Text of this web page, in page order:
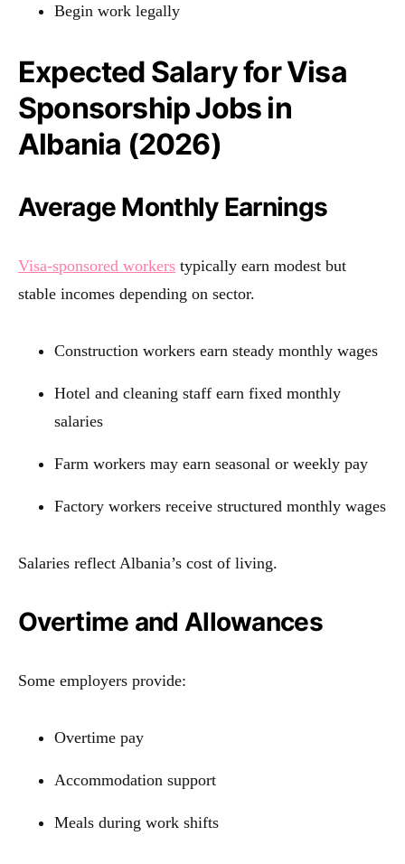
Begin work legally
Expected Salary for Visa
Sponsorship Jobs in
Albania (2026)
Average Monthly Earnings
Visa-sponsored workers typically earn modest but
stable incomes depending on sector.
Construction workers earn steady monthly wages
Hotel and cleaning staff earn fixed monthly
salaries
Farm workers may earn seasonal or weekly pay
Factory workers receive structured monthly wages
Salaries reflect Albania’s cost of living.
Overtime and Allowances
Some employers provide:
Overtime pay
Accommodation support
Meals during work shifts